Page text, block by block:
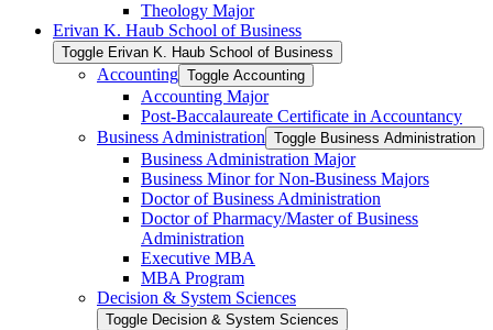
Theology Major
Erivan K. Haub School of Business
Toggle Erivan K. Haub School of Business
Accounting Toggle Accounting
Accounting Major
Post-​Baccalaureate Certificate in Accountancy
Business Administration Toggle Business Administration
Business Administration Major
Business Minor for Non-​Business Majors
Doctor of Business Administration
Doctor of Pharmacy/​Master of Business
Administration
Executive MBA
MBA Program
Decision &​ System Sciences
Toggle Decision &​ System Sciences